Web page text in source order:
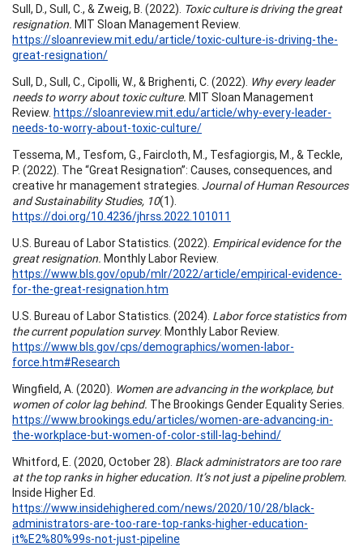
Sull, D., Sull, C., & Zweig, B. (2022). Toxic culture is driving the great
resignation. MIT Sloan Management Review.
https://sloanreview.mit.edu/article/toxic-culture-is-driving-the-
great-resignation/
Sull, D., Sull, C., Cipolli, W., & Brighenti, C. (2022). Why every leader
needs to worry about toxic culture. MIT Sloan Management
Review. https://sloanreview.mit.edu/article/why-every-leader-
needs-to-worry-about-toxic-culture/
Tessema, M., Tesfom, G., Faircloth, M., Tesfagiorgis, M., & Teckle,
P. (2022). The “Great Resignation”: Causes, consequences, and
creative hr management strategies. Journal of Human Resources
and Sustainability Studies, 10(1).
https://doi.org/10.4236/jhrss.2022.101011
U.S. Bureau of Labor Statistics. (2022). Empirical evidence for the
great resignation. Monthly Labor Review.
https://www.bls.gov/opub/mlr/2022/article/empirical-evidence-
for-the-great-resignation.htm
U.S. Bureau of Labor Statistics. (2024). Labor force statistics from
the current population survey. Monthly Labor Review.
https://www.bls.gov/cps/demographics/women-labor-
force.htm#Research
Wingfield, A. (2020). Women are advancing in the workplace, but
women of color lag behind. The Brookings Gender Equality Series.
https://www.brookings.edu/articles/women-are-advancing-in-
the-workplace-but-women-of-color-still-lag-behind/
Whitford, E. (2020, October 28). Black administrators are too rare
at the top ranks in higher education. It’s not just a pipeline problem.
Inside Higher Ed.
https://www.insidehighered.com/news/2020/10/28/black-
administrators-are-too-rare-top-ranks-higher-education-
it%E2%80%99s-not-just-pipeline